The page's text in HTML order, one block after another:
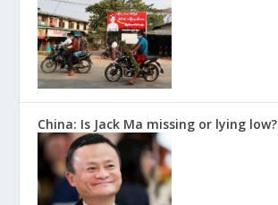
China: Is Jack Ma missing or lying low?